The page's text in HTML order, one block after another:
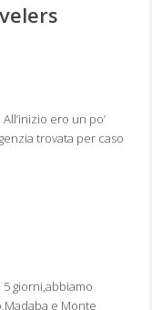
ero un po’
trovata per caso
giorni,abbiamo
e Monte